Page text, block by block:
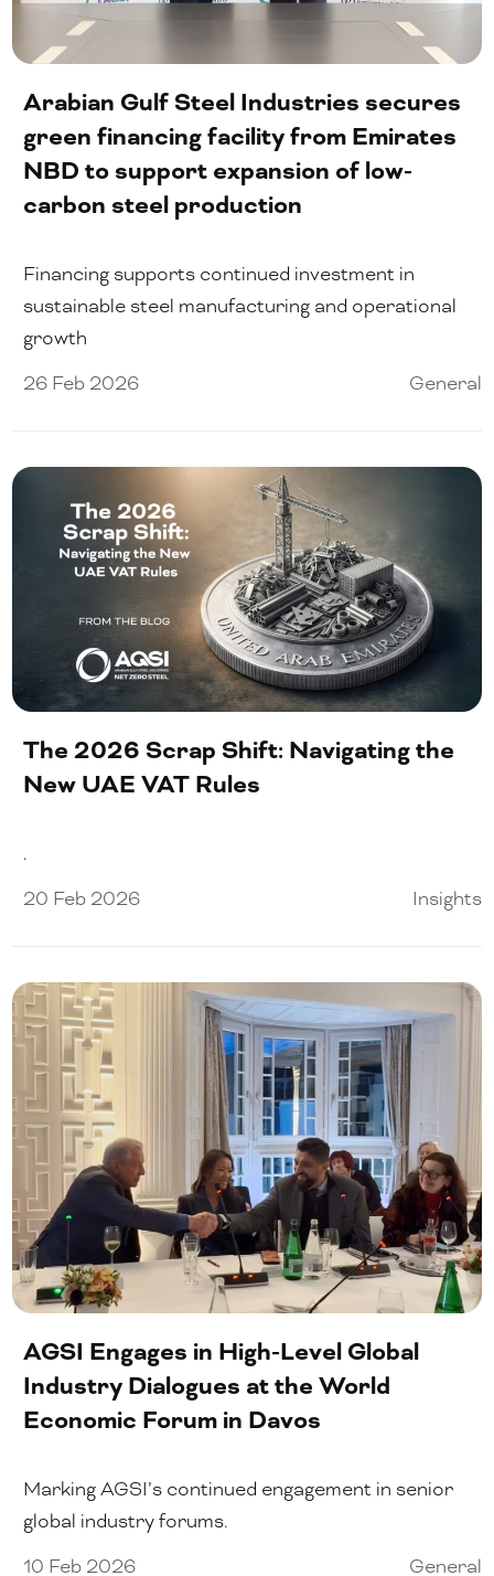
Arabian Gulf Steel Industries secures
green financing facility from Emirates
NBD to support expansion of low-
carbon steel production
Financing supports continued investment in
sustainable steel manufacturing and operational
growth
26 Feb 2026
General
The 2026 Scrap Shift: Navigating the
New UAE VAT Rules
.
20 Feb 2026
Insights
AGSI Engages in High-Level Global
Industry Dialogues at the World
Economic Forum in Davos
Marking AGSI’s continued engagement in senior
global industry forums.
10 Feb 2026
General